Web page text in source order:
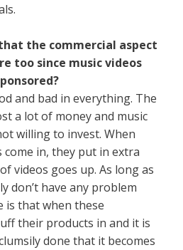
the commercial aspect
too since music videos
and bad in everything. The
a lot of money and music
willing to invest. When
in, they put in extra
videos goes up. As long as
don’t have any problem
is that when these
their products in and it is
done that it becomes